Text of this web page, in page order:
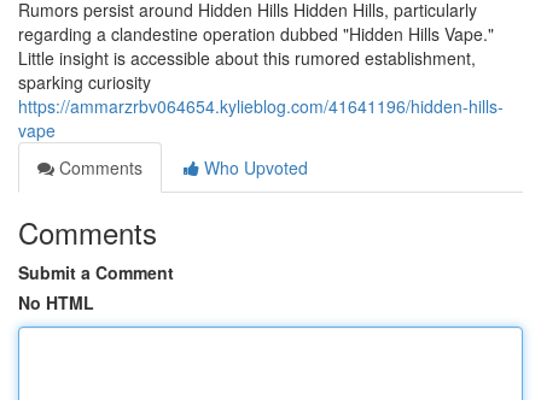
Rumors persist around Hidden Hills Hidden Hills, particularly
regarding a clandestine operation dubbed "Hidden Hills Vape."
Little insight is accessible about this rumored establishment,
sparking curiosity
https://ammarzrbv064654.kylieblog.com/41641196/hidden-hills-
vape
Comments
Who Upvoted
Comments
Submit a Comment
No HTML